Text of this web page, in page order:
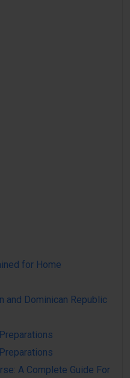
for Home
and Dominican Republic
A Complete Guide For